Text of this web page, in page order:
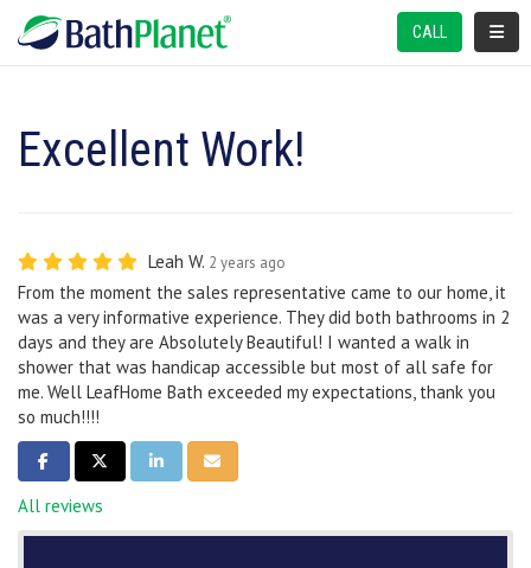
CALL
Excellent Work!
Leah W. 2 years ago
From the moment the sales representative came to our home, it
was a very informative experience. They did both bathrooms in 2
days and they are Absolutely Beautiful! I wanted a walk in
shower that was handicap accessible but most of all safe for
me. Well LeafHome Bath exceeded my expectations, thank you
so much!!!!
SHARE ON FACEBOOK
SHARE ON TWITTER
SHARE ON LINKEDIN
SHARE VIA EMAIL
All reviews